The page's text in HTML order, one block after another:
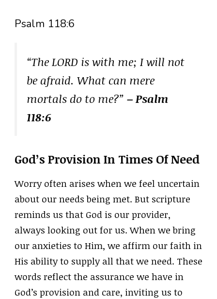
Psalm 118:6
“The LORD is with me; I will not
be afraid. What can mere
mortals do to me?” – Psalm
118:6
God’s Provision In Times Of Need
Worry often arises when we feel uncertain
about our needs being met. But scripture
reminds us that God is our provider,
always looking out for us. When we bring
our anxieties to Him, we affirm our faith in
His ability to supply all that we need. These
words reflect the assurance we have in
God’s provision and care, inviting us to